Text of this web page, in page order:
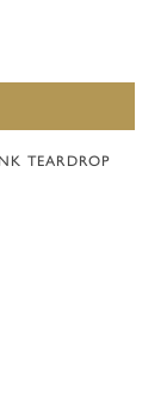
TEARDROP